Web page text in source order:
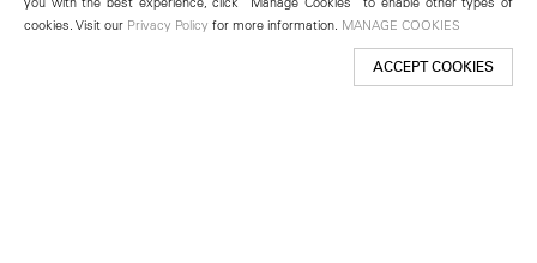
cookies. Visit our Privacy Policy for more information. MANAGE COOKIES
ACCEPT COOKIES